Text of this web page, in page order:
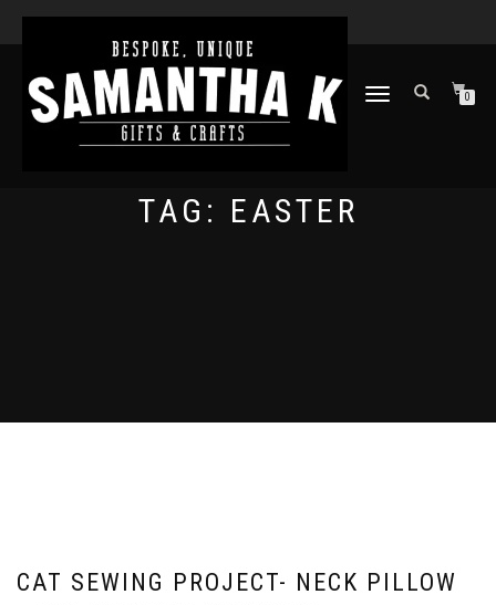
TOGGLE
0
TAG: EASTER
CAT SEWING PROJECT- NECK PILLOW